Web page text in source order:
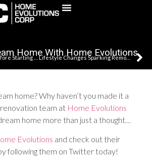
Home With Home Evolutions
What To Consider Before Starting Your Remodel Or Renovation Lifestyle Changes Sparking Remodeling Needs In Your Home?
home? Why haven’t you made it a
team at Home Evolutions
home more than just a thought…
Evolutions and check out their
following them on Twitter today!